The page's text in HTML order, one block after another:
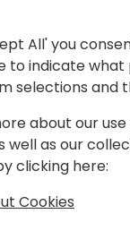
All' you
to indicate
selections and
about our
well as our
clicking here:
Cookies